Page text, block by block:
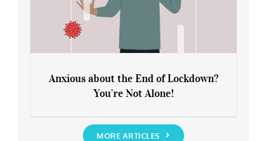
You’re Not Alone!
Anxious about the End of Lockdown?
You’re Not Alone!
MORE ARTICLES